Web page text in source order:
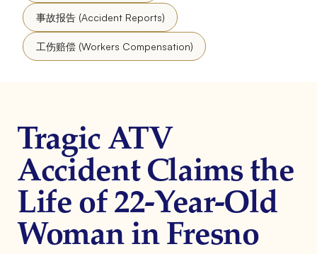
事故报告 (Accident Reports)
工伤赔偿 (Workers Compensation)
Tragic ATV
Accident Claims the
Life of 22-Year-Old
Woman in Fresno